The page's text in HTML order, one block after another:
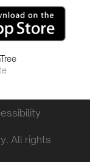
All rights